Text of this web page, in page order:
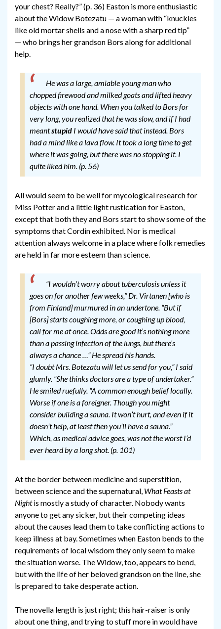
your chest? Really?” (p. 36) Easton is more enthusiastic
about the Widow Botezatu — a woman with “knuckles
like old mortar shells and a nose with a sharp red tip”
— who brings her grandson Bors along for additional
help.
He was a large, amiable young man who
chopped firewood and milked goats and lifted heavy
objects with one hand. When you talked to Bors for
very long, you realized that he was slow, and if I had
meantstupid I would have said that instead. Bors
had a mind like a lava flow. It took a long time to get
where it was going, but there was no stopping it. I
quite liked him. (p. 56)
All would seem to be well for mycological research for
Miss Potter and a little light rustication for Easton,
except that both they and Bors start to show some of the
symptoms that Cordin exhibited. Nor is medical
attention always welcome in a place where folk remedies
are held in far more esteem than science.
“I wouldn’t worry about tuberculosis unless it
goes on for another few weeks,” Dr. Virtanen [who is
from Finland] murmured in an undertone. “But if
[Bors] starts coughing more, or coughing up blood,
call for me at once. Odds are good it’s nothing more
than a passing infection of the lungs, but there’s
always a chance …” He spread his hands.
“I doubt Mrs. Botezatu will let us send for you,” I said
glumly. “She thinks doctors are a type of undertaker.”
He smiled ruefully. “A common enough belief locally.
Worse if one is a foreigner. Though you might
consider building a sauna. It won’t hurt, and even if it
doesn’t help, at least then you’ll have a sauna.”
Which, as medical advice goes, was not the worst I’d
ever heard by a long shot. (p. 101)
At the border between medicine and superstition,
between science and the supernatural, What Feasts at
Nightis mostly a study of character. Nobody wants
anyone to get any sicker, but their competing ideas
about the causes lead them to take conflicting actions to
keep illness at bay. Sometimes when Easton bends to the
requirements of local wisdom they only seem to make
the situation worse. The Widow, too, appears to bend,
but with the life of her beloved grandson on the line, she
is prepared to take desperate action.
The novella length is just right; this hair-raiser is only
about one thing, and trying to stuff more in would have